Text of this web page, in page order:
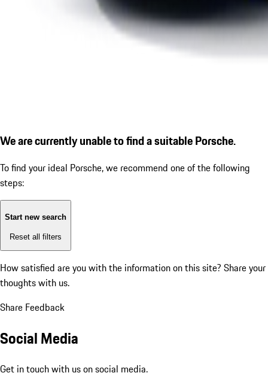
We are currently unable to find a suitable Porsche.
To find your ideal Porsche, we recommend one of the following
steps:
Start new search
Reset all filters
How satisfied are you with the information on this site? Share your
thoughts with us.
Share Feedback
Social Media
Get in touch with us on social media.